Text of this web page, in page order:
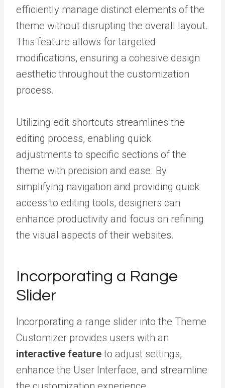
efficiently manage distinct elements of the
theme without disrupting the overall layout.
This feature allows for targeted
modifications, ensuring a cohesive design
aesthetic throughout the customization
process.
Utilizing edit shortcuts streamlines the
editing process, enabling quick
adjustments to specific sections of the
theme with precision and ease. By
simplifying navigation and providing quick
access to editing tools, designers can
enhance productivity and focus on refining
the visual aspects of their websites.
Incorporating a Range
Slider
Incorporating a range slider into the Theme
Customizer provides users with an
interactive feature to adjust settings,
enhance the User Interface, and streamline